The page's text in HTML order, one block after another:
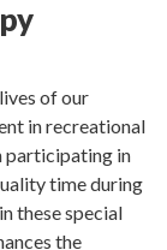
of our
in recreational
participating in
time during
these special
the